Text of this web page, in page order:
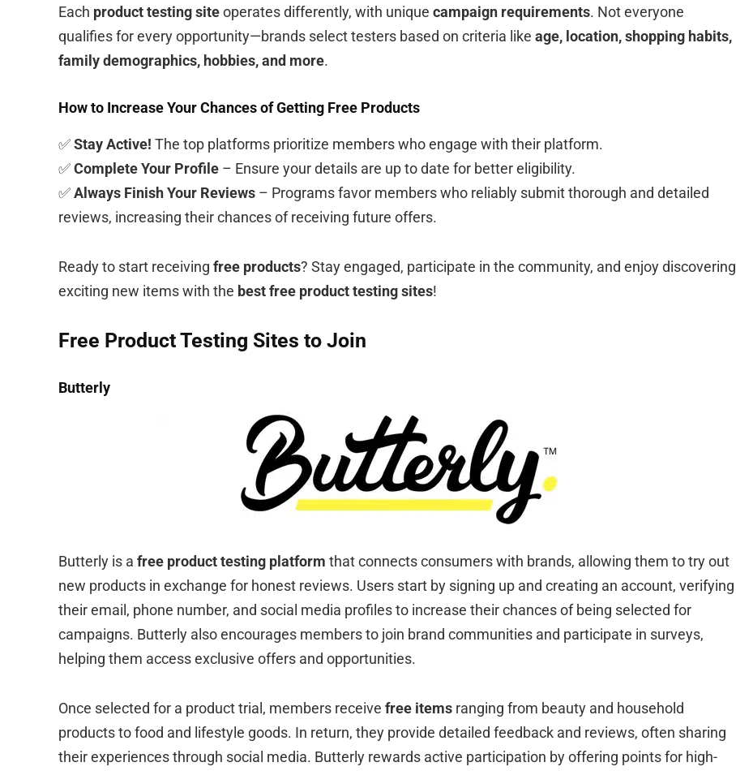
Each product testing siteoperates differently, with unique campaign requirements. Not everyone
qualifies for every opportunity—brands select testers based on criteria like age, location, shopping habits,
family demographics, hobbies, and more.
How to Increase Your Chances of Getting Free Products
✅Stay Active! The top platforms prioritize members who engage with their platform.
✅Complete Your Profile – Ensure your details are up to date for better eligibility.
✅Always Finish Your Reviews – Programs favor members who reliably submit thorough and detailed
reviews, increasing their chances of receiving future offers.
Ready to start receiving free products? Stay engaged, participate in the community, and enjoy discovering
exciting new items with the best free product testing sites!
Free Product Testing Sites to Join
Butterly
Butterly is a free product testing platform that connects consumers with brands, allowing them to try out
new products in exchange for honest reviews. Users start by signing up and creating an account, verifying
their email, phone number, and social media profiles to increase their chances of being selected for
campaigns. Butterly also encourages members to join brand communities and participate in surveys,
helping them access exclusive offers and opportunities.
Once selected for a product trial, members receive free items ranging from beauty and household
products to food and lifestyle goods. In return, they provide detailed feedback and reviews, often sharing
their experiences through social media. Butterly rewards active participation by offering points for high-